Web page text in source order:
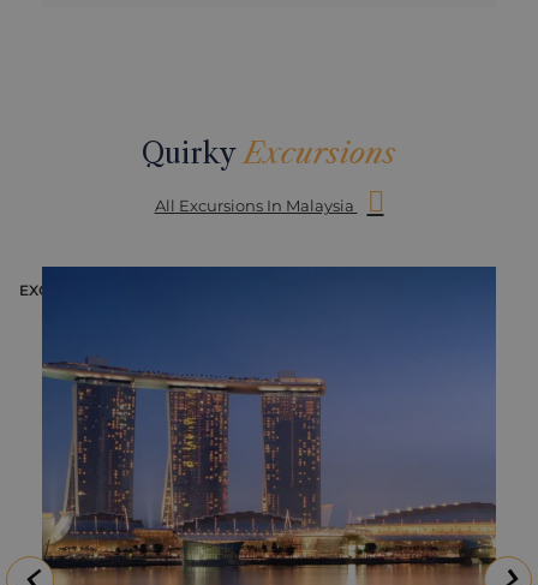
QuirkyExcursions
All Excursions In Malaysia
EXCURSION